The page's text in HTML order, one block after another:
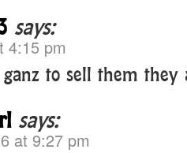
says:
4:15 pm
to sell them they
says:
at 9:27 pm